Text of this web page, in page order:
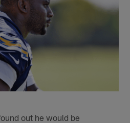
out he would be